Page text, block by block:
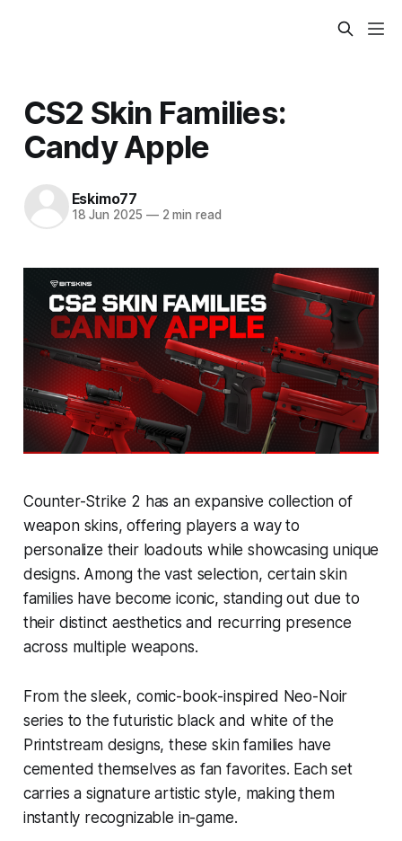
CS2 Skin Families:
Candy Apple
Eskimo77
18 Jun 2025 —2 min read
Counter-Strike 2 has an expansive collection of
weapon skins, offering players a way to
personalize their loadouts while showcasing unique
designs. Among the vast selection, certain skin
families have become iconic, standing out due to
their distinct aesthetics and recurring presence
across multiple weapons.
From the sleek, comic-book-inspired Neo-Noir
series to the futuristic black and white of the
Printstream designs, these skin families have
cemented themselves as fan favorites. Each set
carries a signature artistic style, making them
instantly recognizable in-game.